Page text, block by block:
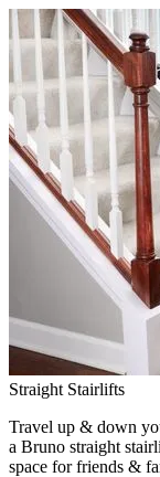
Straight Stairlifts
Travel up & down
a Bruno straight
space for friends &